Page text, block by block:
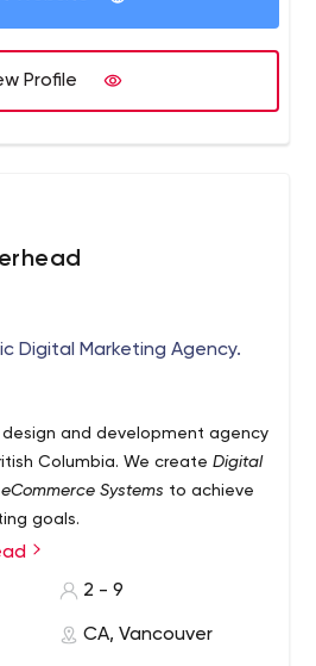
Profile
Digital Marketing Agency.
and development agency
Columbia. We createDigital
eCommerce Systems to achieve
goals.
2 - 9
CA, Vancouver